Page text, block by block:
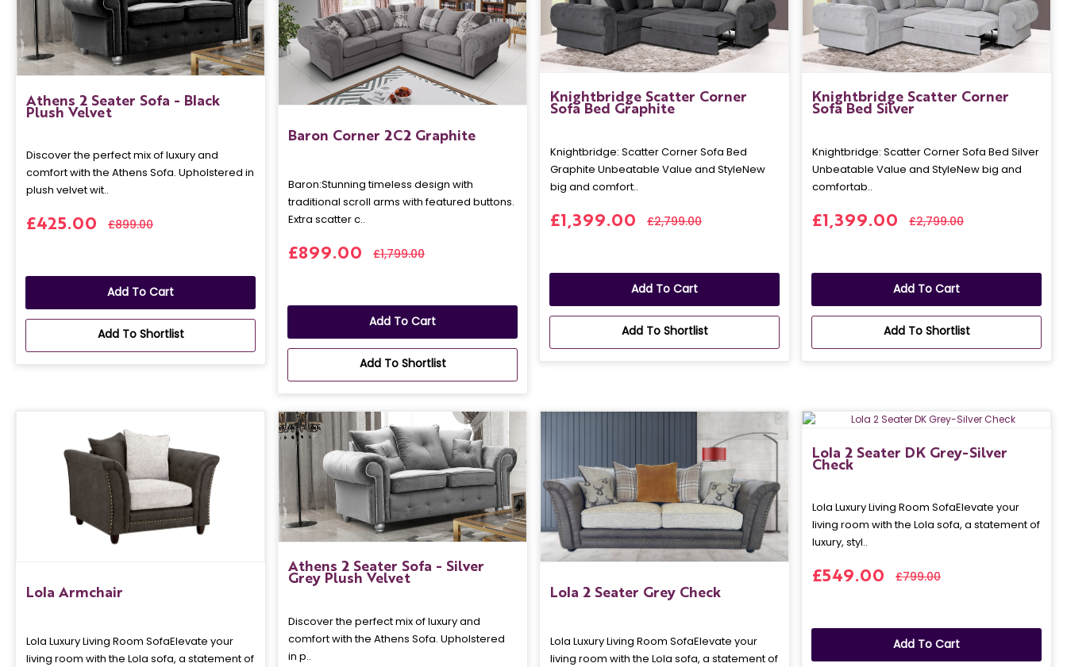
Athens 2 Seater Sofa - Black
Plush Velvet
Discover the perfect mix of luxury and
comfort with the Athens Sofa. Upholstered in
plush velvet wit..
£425.00 £899.00
Add To Cart
Add To Shortlist
Baron Corner 2C2 Graphite
Baron: Stunning timeless design with
traditional scroll arms with featured buttons.
Extra scatter c..
£899.00 £1,799.00
Add To Cart
Add To Shortlist
Knightbridge Scatter Corner
Sofa Bed Graphite
Knightbridge: Scatter Corner Sofa Bed
Graphite Unbeatable Value and StyleNew
big and comfort..
£1,399.00 £2,799.00
Add To Cart
Add To Shortlist
Knightbridge Scatter Corner
Sofa Bed Silver
Knightbridge: Scatter Corner Sofa Bed Silver
Unbeatable Value and StyleNew big and
comfortab..
£1,399.00 £2,799.00
Add To Cart
Add To Shortlist
Lola Armchair
Lola Luxury Living Room SofaElevate your
living room with the Lola sofa, a statement of
Athens 2 Seater Sofa - Silver
Grey Plush Velvet
Discover the perfect mix of luxury and
comfort with the Athens Sofa. Upholstered
in p..
Lola 2 Seater Grey Check
Lola Luxury Living Room SofaElevate your
living room with the Lola sofa, a statement of
Lola 2 Seater DK Grey-Silver
Check
Lola Luxury Living Room SofaElevate your
living room with the Lola sofa, a statement of
luxury, styl..
£549.00 £799.00
Add To Cart